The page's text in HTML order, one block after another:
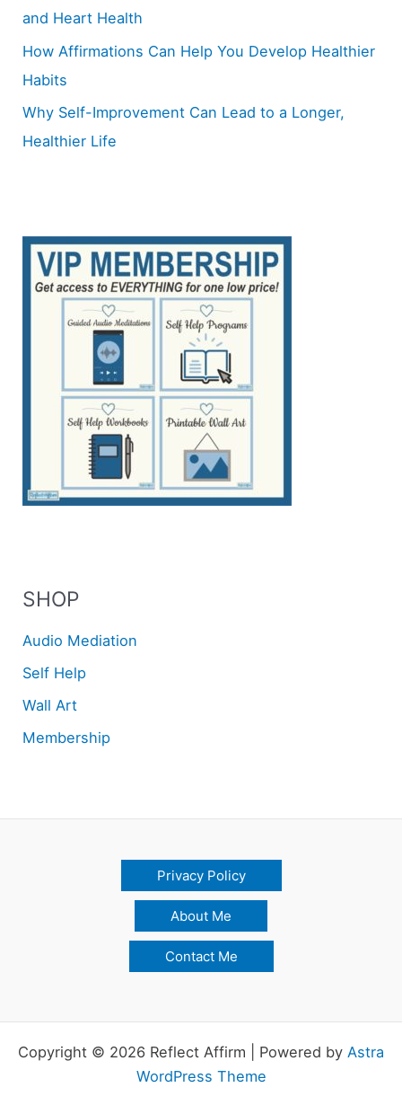
and Heart Health
How Affirmations Can Help You Develop Healthier
Habits
Why Self-Improvement Can Lead to a Longer,
Healthier Life
SHOP
Audio Mediation
Self Help
Wall Art
Membership
Privacy Policy
About Me
Contact Me
Copyright © 2026 Reflect Affirm | Powered by Astra
WordPress Theme